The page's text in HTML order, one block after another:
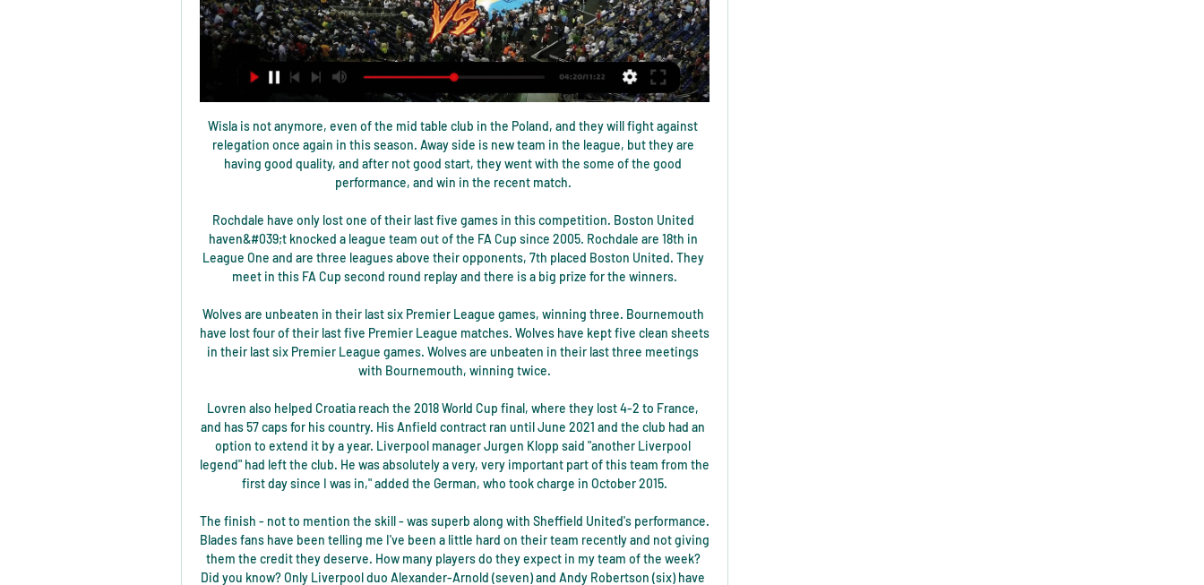
Wisla is not anymore, even of the mid table club in the Poland, and they will fight against relegation once again in this season. Away side is new team in the league, but they are having good quality, and after not good start, they went with the some of the good performance, and win in the recent match. 

Rochdale have only lost one of their last five games in this competition. Boston United haven&#039;t knocked a league team out of the FA Cup since 2005. Rochdale are 18th in League One and are three leagues above their opponents, 7th placed Boston United. They meet in this FA Cup second round replay and there is a big prize for the winners.

Wolves are unbeaten in their last six Premier League games, winning three. Bournemouth have lost four of their last five Premier League matches. Wolves have kept five clean sheets in their last six Premier League games. Wolves are unbeaten in their last three meetings with Bournemouth, winning twice.

Lovren also helped Croatia reach the 2018 World Cup final, where they lost 4-2 to France, and has 57 caps for his country. His Anfield contract ran until June 2021 and the club had an option to extend it by a year. Liverpool manager Jurgen Klopp said "another Liverpool legend" had left the club. He was absolutely a very, very important part of this team from the first day since I was in," added the German, who took charge in October 2015.

The finish - not to mention the skill - was superb along with Sheffield United's performance. Blades fans have been telling me I've been a little hard on their team recently and not giving them the credit they deserve. How many players do they expect in my team of the week? Did you know? Only Liverpool duo Alexander-Arnold (seven) and Andy Robertson (six) have been directly involved in more Premier League goals this season amongst defenders than Baldock (five - three goals, two assists).

There was a huge shock as fourth-tier SAS Epinal defeated Ligue 1 side Lille, recovering from an early Loic Remy strike to win 2-1 thanks to a second-half brace from Jean-Philippe Krasso. Christophe Galtier's side are currently seventh in the top division of French football, fighting for European qualification, while their conquerors are seventh in Group A of National 2.

Watch Houston Rockets at Chicago Bulls Watch Houston Rockets at Chicago Bulls and stream ABC, CBS, FOX, NBC, ESPN & more top channels without cable TV. Cloud DVR included. No installation. St...

Spurs were listless, lifeless, exposed. All the things that led to Pochettino's demise were laid out in front of Mourinho. Gazzaniga performed in a manner that suggested Hugo Lloris' return in goal cannot come soon enough, while the way in which Olympiakos cut through will exercise Mourinho's mind as he plots the future. In better news, Dele Alli's revival continued and Kane proved he will be central to everything Mourinho wants to achieve as he became the quickest player to reach 20 goals in the Champions League.

They will undoubtedly struggle to prevent RB Leipzig from opening them up on a few occasions this weekend. Leipzig have scored 33 goals in their 12 Bundesliga games. This gives them the Bundesliga's joint-best goalscoring record, with Bayern Munich.

I am enjoying my football. The main thing is getting the result and how the team are playing. We are sharp. His man-of-the-match performance drew further praise from former Chelsea winger Pat Nevin, who was at Etihad Stadium as a summariser for BBC Radio 5 Live. Foden stood out as the best player on the pitch," said Nevin. He had everything about his game - good energy and runs with the ball, but also the eye of a pass which all City players have.

In July and August, the club borrowed £39m, which has to be paid back next month. On 10 April the club announced their first-team squad had agreed to wage deferrals because of the coronavirus pandemic. In addition, Brady, Moyes and finance director Andy Mollett all took a 30% pay cut. Sullivan, Gold and other shareholders put in an additional £30m between them. Should West Ham go down, the feeling is they will have to put in even more.

Schalke have one clean sheet in their last five matches and have conceded a massive eight goals in just their last two matches. They were whipped 3-0 by Koln in their last match, that coming after a 5-0 loss to Leipzig and in their last match against Bayern Munich, they lost 5-0. This faceoff looks very gloomy for Schalke though they may bear some hope, by the fact that they have lost just two of their 13 home matches this season.

The connection between the players and the fans was very good. The rebuild began after staying up - not immediately but you felt something was happening and this was happening in the Europa League. Everyone bought into Roy's methodology. We had the right mix, attitude and it came to its peak in that season. We had the work rate, the work ethic, training details. Players and fans grew with it and it came off the back of having a great previous season.

Posted at 61' Marko Rog (Cagliari) wins a free kick in the defensive half. Posted at 61' Foul by Ismael Bennacer (Milan). The Swede scored in the 64th minute as Milan eased to a 2-0 win away at Cagliari on Saturday, a result that did little to alleviate their desperate circumstances mired in mid-table in Serie A.

A relegation battle is good to experience," said Farke, 43. It shows the character and personality of the players. We were praised a lot last season for that and we've shown it again this season. You learn the most out of a not-so perfect game. We were self-critical and this experience will help us at Tottenham. We are respectful. We know we face a top-class club. They have top-class players and such a successful coach.

The Hammers saw both teams score in five of their last eight in the league, and the clean sheet West Ham secured in their surprise 1-0 win at Chelsea on Saturday was just their 3rd shutout on the road in 18 attempts in the Premier League.

He spent the early stages of this encounter tormenting Serge Aurier, flashing a shot wide and laying on a glorious chance from which Douglas Luiz should have converted. Now 24, Grealish is maturing into a player capable of controlling games, and is exhibiting the sort of form that may bring him into England manager Gareth Southgate's planning for Euro 2020. Spurs, Son and Alli keep plugging awayWhile Grealish is yet to make a senior England appearance, Spurs midfielder Dele Alli is someone Southgate knows all about - although his last cap came in June 2019.

WEDNESDAY'S NEWS Top headlines Video - Zidane and Hazard defy PSG warning to continue Madrid’s pursuit of Mbappe - Euro Papers01:25 13:00 - Women in Football pen Barclays deal Women in Football (WiF), a network of professionals in the football industry, has signed a three-year deal with Barclays to expand its reach across the country and develop the skills of women working in football.

Kjaer was signed one day after Milan, a modest tenth in Serie A, announced that they were loaning Mattia Caldara, another central defender, to Atalanta for the rest of the season. Caldara joined Milan from Juventus in the 2018 close season but has been plagued by injury and made only two senior appearances, neither of them in Serie A.

Gray had an early penalty saved by West Ham's returning keeper Lukasz Fabianski but Iheanacho headed Leicester into a deserved lead in the 40th minute. West Ham's one flowing move of the first half saw them level with Pablo Fornals slotting home. Leicester regained the lead in the 56th minute with a superb counter-attack finished off by Gray and the visitors could have won by a bigger margin as West Ham's relegation worries grew.

I really see at least two goals in this match from Greek Cup and with a little luck and more than that - I mean at least three. So, it is the fact that this two teams, like most of teams from Greece are have great defenses, but also, in last two matches, Panathinaikos was better 2-0 at home, and later, PAOK in Thessaloniki was also better 2-0. For me, after this results, it is pretty clear that we will see here at least two goals and as I said before, maybe even more than that. It is real and ok to try. 

Semmens said teams are hopeful of completing the league by the end of June but did not yet know when play would resume. Some players will be out of contract on 30 June, but Semmens believes players could be convinced to stay for longer should play continue beyond that point"We hope to get the league done by the end of June," Semmens added. As soon as you go past that date, there are legal challenges.

Posted at 77' Jamal Lewis (Norwich City) wins a free kick on the left wing. Posted at 77' Foul by Abdoulaye Doucouré (Watford). SubstitutionPosted at 76' Substitution, Norwich City. Adam Idah replaces Marco Stiepermann. Posted at 74' Attempt missed. Adam Masina (Watford) right footed shot from outside the box is high and wide to the right following a set piece situation.

Emirates and Etihad Airlines, Amex, Vitality and King Power have spent huge sums for Premier League teams to play in stadiums named after them. Sponsors pay for their names to be placed on LCD advertising boards. Clubs don't want to be negotiating rebates. Discussions with the authorities are on going. What are the safety concerns around playing behind closed doors?The Premier League and its clubs have stressed, repeatedly, that they will only return when it is safe to do so - and have assured everyone they will not take resource away from the NHS.

Wilfred Ndidi replaces Nampalys Mendy. Posted at 76' Ben Chilwell (Leicester City) wins a free kick in the defensive half. Posted at 76' Foul by Joe Williams (Wigan Athletic). Posted at 72' Attempt missed. Demarai Gray (Leicester City) right footed shot from the centre of the box misses to the left. Posted at 72' Demarai Gray (Leicester City) wins a free kick in the attacking half. Posted at 72' Foul by Sam Morsy (Wigan